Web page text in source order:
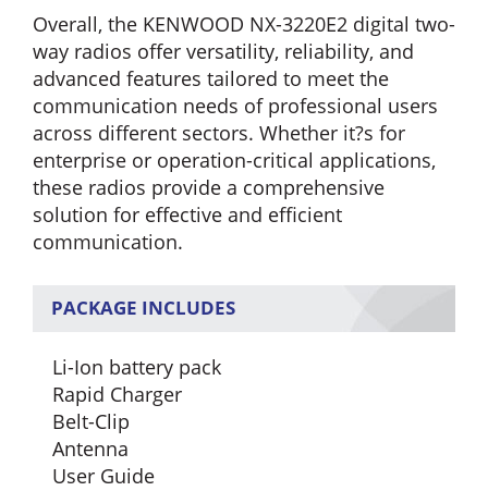
Overall, the KENWOOD NX-3220E2 digital two-
way radios offer versatility, reliability, and
advanced features tailored to meet the
communication needs of professional users
across different sectors. Whether it?s for
enterprise or operation-critical applications,
these radios provide a comprehensive
solution for effective and efficient
communication.
PACKAGE INCLUDES
Li-Ion battery pack
Rapid Charger
Belt-Clip
Antenna
User Guide